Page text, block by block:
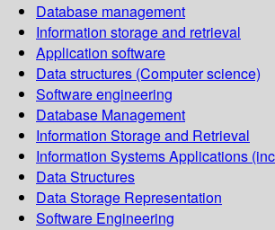
Database management
Information storage and retrieval
Application software
Data structures (Computer science)
Software engineering
Database Management
Information Storage and Retrieval
Information Systems Applications
Data Structures
Data Storage Representation
Software Engineering